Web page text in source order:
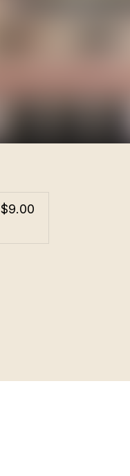
$9.00